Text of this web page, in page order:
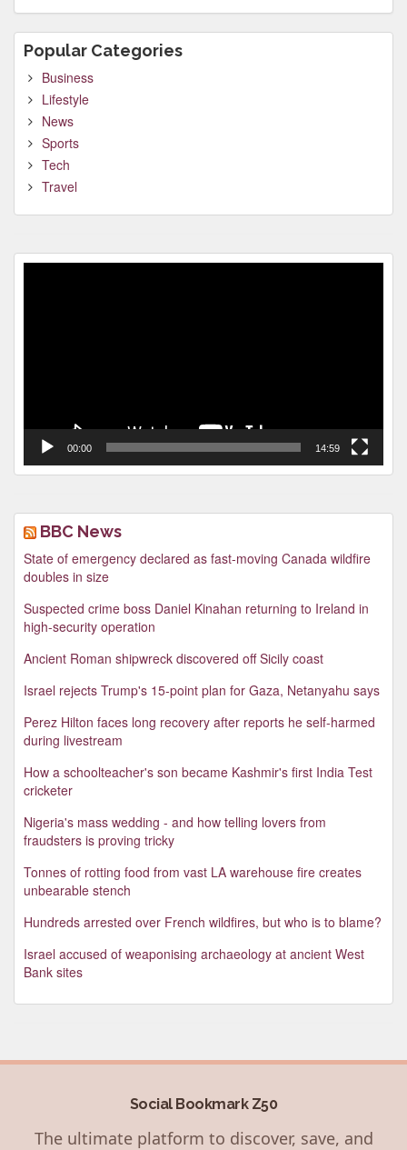
Popular Categories
Business
Lifestyle
News
Sports
Tech
Travel
00:00 14:59
BBC News
State of emergency declared as fast-moving Canada wildfire
doubles in size
Suspected crime boss Daniel Kinahan returning to Ireland in
high-security operation
Ancient Roman shipwreck discovered off Sicily coast
Israel rejects Trump's 15-point plan for Gaza, Netanyahu says
Perez Hilton faces long recovery after reports he self-harmed
during livestream
How a schoolteacher's son became Kashmir's first India Test
cricketer
Nigeria's mass wedding - and how telling lovers from
fraudsters is proving tricky
Tonnes of rotting food from vast LA warehouse fire creates
unbearable stench
Hundreds arrested over French wildfires, but who is to blame?
Israel accused of weaponising archaeology at ancient West
Bank sites
Social Bookmark Z50
The ultimate platform to discover, save, and